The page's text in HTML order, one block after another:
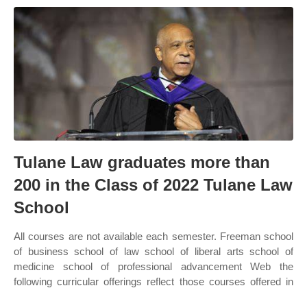
Tulane Law graduates more than
200 in the Class of 2022 Tulane Law
School
All courses are not available each semester. Freeman school
of business school of law school of liberal arts school of
medicine school of professional advancement Web the
following curricular offerings reflect those courses offered in